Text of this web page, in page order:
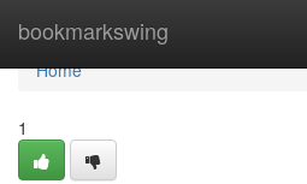
bookmarkswing
Home
Home
1